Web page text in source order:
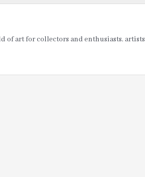
of art for collectors and enthusiasts.